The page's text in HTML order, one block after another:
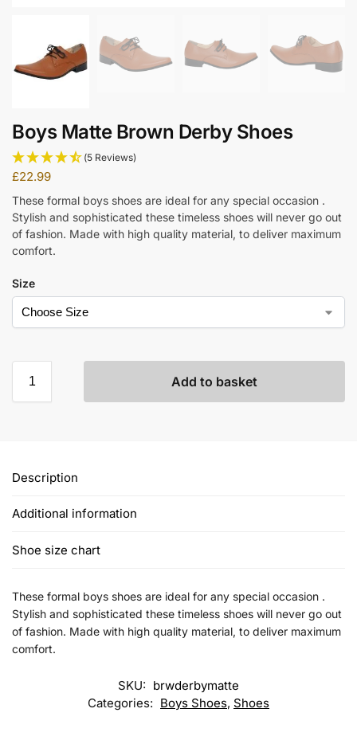
Boys Matte Brown Derby Shoes
(5 Reviews)
£22.99
These formal boys shoes are ideal for any special occasion .
Stylish and sophisticated these timeless shoes will never go out
of fashion. Made with high quality material, to deliver maximum
comfort.
Size
Add to basket
Description
Additional information
Shoe size chart
These formal boys shoes are ideal for any special occasion .
Stylish and sophisticated these timeless shoes will never go out
of fashion. Made with high quality material, to deliver maximum
comfort.
SKU: brwderbymatte
Categories: Boys Shoes, Shoes